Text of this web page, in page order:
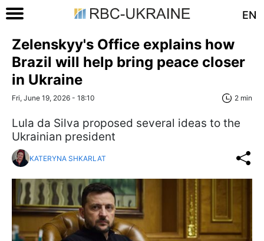
EN
Zelenskyy's Office explains how
Brazil will help bring peace closer
in Ukraine
Fri, June 19, 2026 - 18:10 2 min
Lula da Silva proposed several ideas to the
Ukrainian president
KATERYNA SHKARLAT